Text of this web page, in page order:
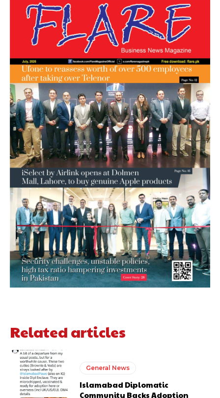
Related articles
General News
Islamabad Diplomatic
Community Backs Adoption